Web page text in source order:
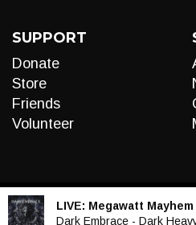
SUPPORT
Donate
Store
Friends
Volunteer
LIVE: Megawatt Mayhem
Dark Embrace - Dark
Audio